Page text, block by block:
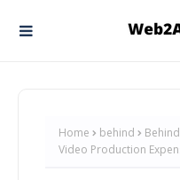
Home behind
Video Production